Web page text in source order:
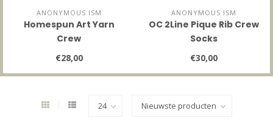
ANONYMOUS ISM
Homespun Art Yarn
Crew
€28,00
ANONYMOUS ISM
OC 2Line Pique Rib Crew
Socks
€30,00